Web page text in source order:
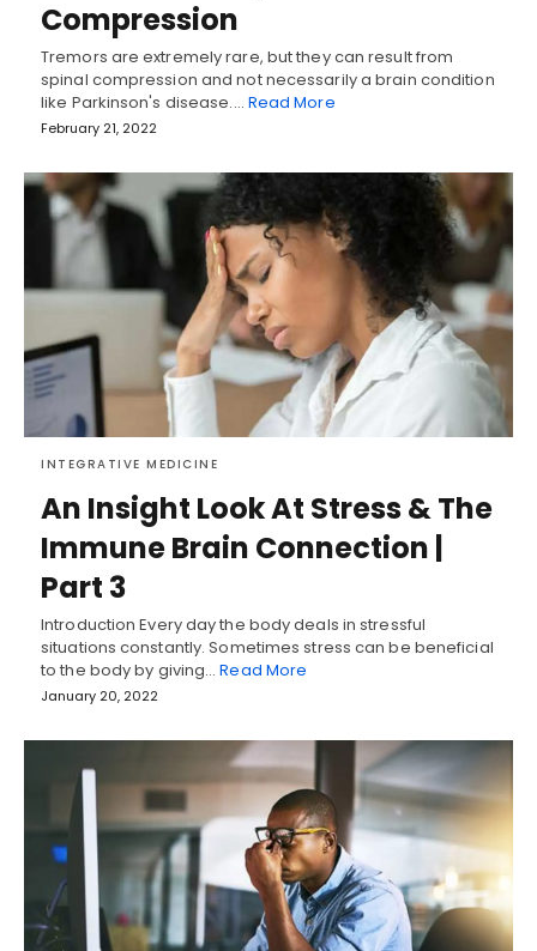
Compression
Tremors are extremely rare, but they can result from
spinal compression and not necessarily a brain condition
like Parkinson's disease.… Read More
February 21, 2022
INTEGRATIVE MEDICINE
An Insight Look At Stress & The
Immune Brain Connection |
Part 3
Introduction Every day the body deals in stressful
situations constantly. Sometimes stress can be beneficial
to the body by giving…Read More
January 20, 2022